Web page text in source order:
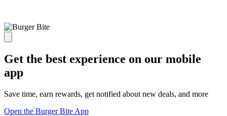
Get the best experience on our mobile
app
Save time, earn rewards, get notified about new deals, and more
Open the Burger Bite App